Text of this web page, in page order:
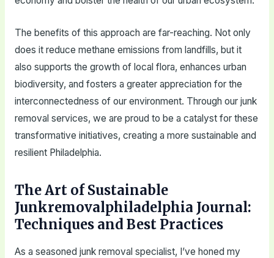
The benefits of this approach are far-reaching. Not only
does it reduce methane emissions from landfills, but it
also supports the growth of local flora, enhances urban
biodiversity, and fosters a greater appreciation for the
interconnectedness of our environment. Through our junk
removal services, we are proud to be a catalyst for these
transformative initiatives, creating a more sustainable and
resilient Philadelphia.
The Art of Sustainable
Junkremovalphiladelphia Journal:
Techniques and Best Practices
As a seasoned junk removal specialist, I’ve honed my